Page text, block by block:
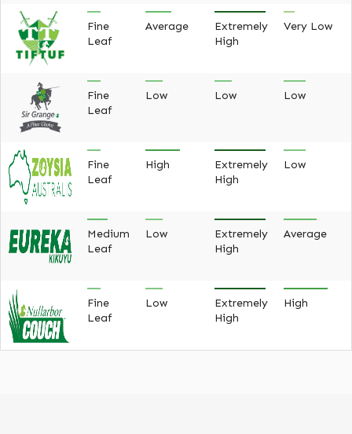
Fine
Leaf
Average
Extremely
High
Very Low
Fine
Leaf
Low Low Low
Fine
Leaf
High
Extremely
High
Low
Medium
Leaf
Low
Extremely
High
Average
Fine
Leaf
Low
Extremely
High
High